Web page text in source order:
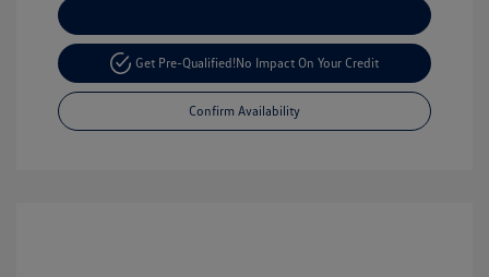
Get Pre-Qualified!No Impact On Your Credit
Confirm Availability